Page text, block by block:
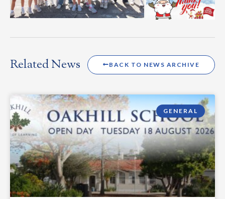
Related News BACK TO NEWS ARCHIVE
GENERAL